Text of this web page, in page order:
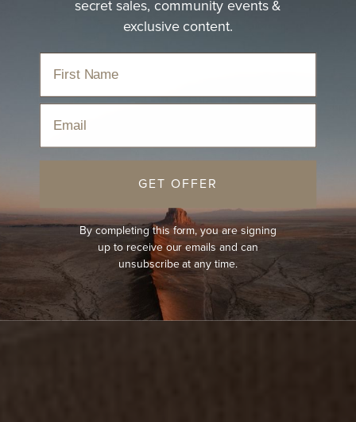
secret sales, community events &
exclusive content.
GET OFFER
By completing this form, you are signing
up to receive our emails and can
unsubscribe at any time.